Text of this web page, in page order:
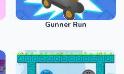
Gunner Run